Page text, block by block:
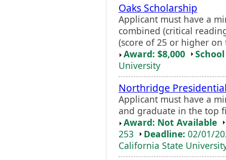
Oaks Scholarship
Applicant must have a
combined (critical
(score of 25 or higher on
Award: $8,000
University
Northridge
Applicant must have a
and graduate in the top
Award: Not Available
253
Deadline: 02/01/
California State